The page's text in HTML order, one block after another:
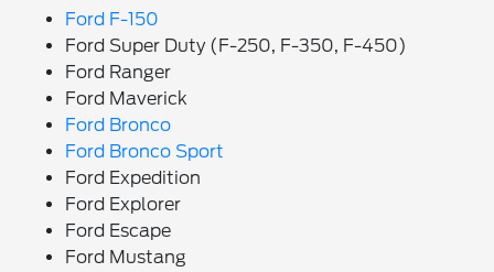
Ford F-150
Ford Super Duty (F-250, F-350, F-450)
Ford Ranger
Ford Maverick
Ford Bronco
Ford Bronco Sport
Ford Expedition
Ford Explorer
Ford Escape
Ford Mustang